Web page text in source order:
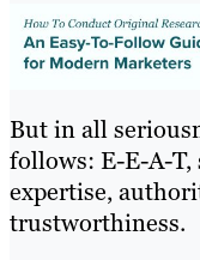
But in all
follows: E-E-A-T,
expertise,
trustworthiness.